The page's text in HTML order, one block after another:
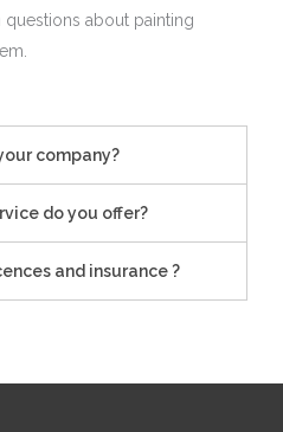
about painting
company?
do you offer?
and insurance ?